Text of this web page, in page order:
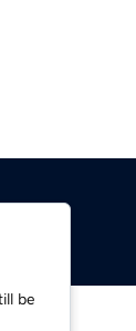
be